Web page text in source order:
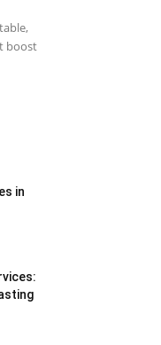
boost
in